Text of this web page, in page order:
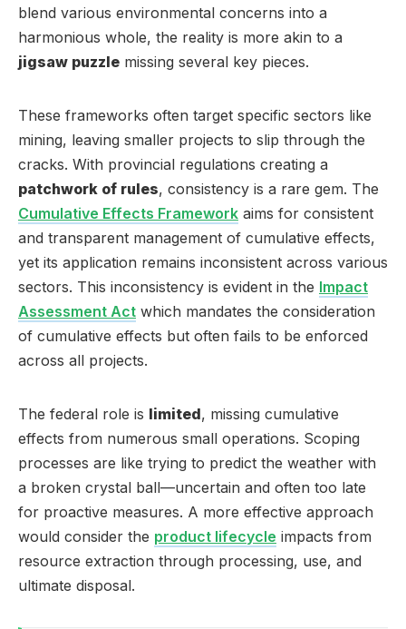
blend various environmental concerns into a
harmonious whole, the reality is more akin to a
jigsaw puzzle missing several key pieces.
These frameworks often target specific sectors like
mining, leaving smaller projects to slip through the
cracks. With provincial regulations creating a
patchwork of rules, consistency is a rare gem. The
Cumulative Effects Framework aims for consistent
and transparent management of cumulative effects,
yet its application remains inconsistent across various
sectors. This inconsistency is evident in the Impact
Assessment Act which mandates the consideration
of cumulative effects but often fails to be enforced
across all projects.
The federal role is limited, missing cumulative
effects from numerous small operations. Scoping
processes are like trying to predict the weather with
a broken crystal ball—uncertain and often too late
for proactive measures. A more effective approach
would consider the product lifecycle impacts from
resource extraction through processing, use, and
ultimate disposal.